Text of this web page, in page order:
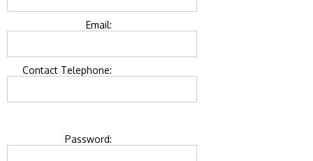
Email:
Contact Telephone:
Password: